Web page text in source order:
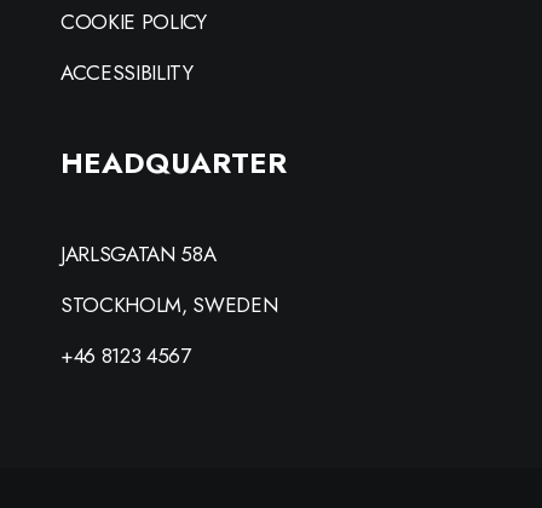
COOKIE POLICY
ACCESSIBILITY
HEADQUARTER
JARLSGATAN 58A
STOCKHOLM, SWEDEN
+46 8123 4567